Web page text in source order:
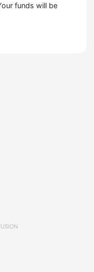
funds will be